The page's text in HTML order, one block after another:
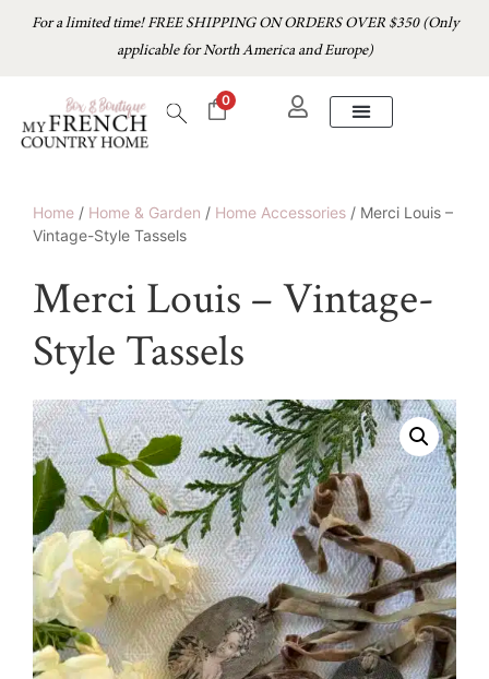
For a limited time! FREE SHIPPING ON ORDERS OVER $350 (Only
applicable for North America and Europe)
0
Home / Home & Garden / Home Accessories / Merci Louis –
Vintage-Style Tassels
Merci Louis – Vintage-
Style Tassels